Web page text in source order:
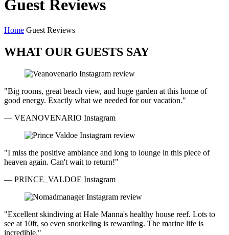
Guest Reviews
Home Guest Reviews
WHAT OUR GUESTS SAY
"Big rooms, great beach view, and huge garden at this home of
good energy. Exactly what we needed for our vacation."
— VEANOVENARIO Instagram
"I miss the positive ambiance and long to lounge in this piece of
heaven again. Can't wait to return!"
— PRINCE_VALDOE Instagram
"Excellent skindiving at Hale Manna's healthy house reef. Lots to
see at 10ft, so even snorkeling is rewarding. The marine life is
incredible."